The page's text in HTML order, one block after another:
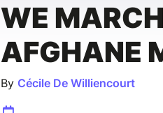
WE
AFGHANE
By Cécile De Williencourt